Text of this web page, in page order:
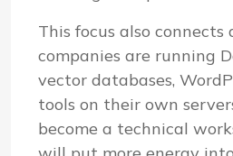
This focus also
companies are running
vector databases,
tools on their own
become a technical